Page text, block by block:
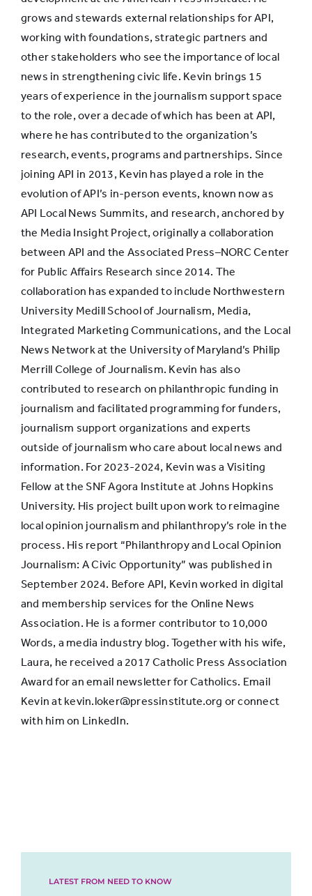
27.0%
Benefits
reduction
27.2% 22.3%
Started job that
didn’t exist a
few years ago
19.8%
Pay cut 15.0% 10.9%
Layoff 13.3% 14.5%
Launched a
startup or new
venture on my
own
Furlough
(forced unpaid
8.9%
None of these 9.9%
grows and stewards external relationships for API,
working with foundations, strategic partners and
other stakeholders who see the importance of local
news in strengthening civic life. Kevin brings 15
years of experience in the journalism support space
to the role, over a decade of which has been at API,
where he has contributed to the organization’s
research, events, programs and partnerships. Since
joining API in 2013, Kevin has played a role in the
evolution of API’s in-person events, known now as
API Local News Summits, and research, anchored by
the Media Insight Project, originally a collaboration
between API and the Associated Press–NORC Center
for Public Affairs Research since 2014. The
collaboration has expanded to include Northwestern
University Medill School of Journalism, Media,
Integrated Marketing Communications, and the Local
News Network at the University of Maryland’s Philip
Merrill College of Journalism. Kevin has also
contributed to research on philanthropic funding in
journalism and facilitated programming for funders,
journalism support organizations and experts
outside of journalism who care about local news and
information. For 2023-2024, Kevin was a Visiting
Fellow at the SNF Agora Institute at Johns Hopkins
University. His project built upon work to reimagine
local opinion journalism and philanthropy’s role in the
process. His report “Philanthropy and Local Opinion
Journalism: A Civic Opportunity” was published in
September 2024. Before API, Kevin worked in digital
and membership services for the Online News
Association. He is a former contributor to 10,000
Words, a media industry blog. Together with his wife,
Laura, he received a 2017 Catholic Press Association
Award for an email newsletter for Catholics. Email
Kevin at kevin.loker@pressinstitute.org or connect
with him on LinkedIn.
LATEST FROM NEED TO KNOW